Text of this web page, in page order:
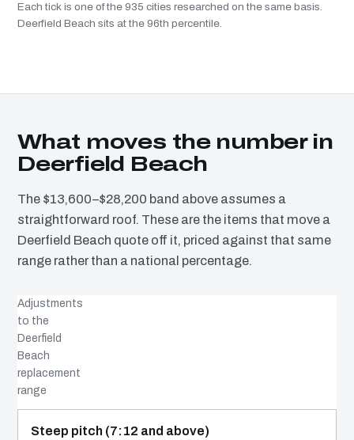
Each tick is one of the 935 cities researched on the same basis.
Deerfield Beach sits at the 96th percentile.
What moves the number in
Deerfield Beach
The $13,600–$28,200 band above assumes a
straightforward roof. These are the items that move a
Deerfield Beach quote off it, priced against that same
range rather than a national percentage.
Adjustments
to the
Deerfield
Beach
replacement
range
COST DRIVER
EFFECT
WHY IT COSTS WHAT IT DOES
Steep pitch (7:12 and above)